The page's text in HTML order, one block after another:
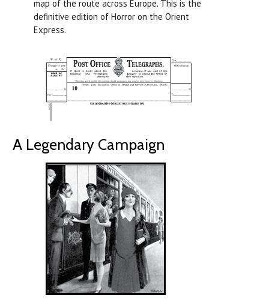
map of the route across Europe. This is the
definitive edition of Horror on the Orient
Express.
A Legendary Campaign